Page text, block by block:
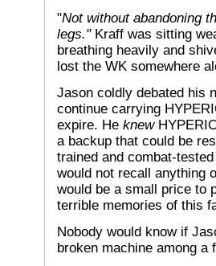
"Not without abandoning
legs." Kraff was sitting
breathing heavily and
lost the WK somewhere
Jason coldly debated his
continue carrying
expire. He knew
a backup that could be
trained and combat-
would not recall anything
would be a small price to
terrible memories of this
Nobody would know if
broken machine among a